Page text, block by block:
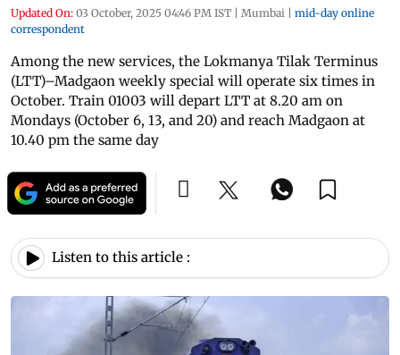
Updated On: 03 October, 2025 04:46 PM IST | Mumbai | mid-day online
correspondent
Among the new services, the Lokmanya Tilak Terminus
(LTT)–Madgaon weekly special will operate six times in
October. Train 01003 will depart LTT at 8.20 am on
Mondays (October 6, 13, and 20) and reach Madgaon at
10.40 pm the same day
Listen to this article :